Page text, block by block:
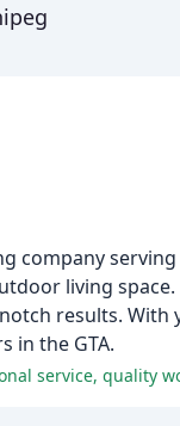
company
living
results.
in the GTA.
service, quality